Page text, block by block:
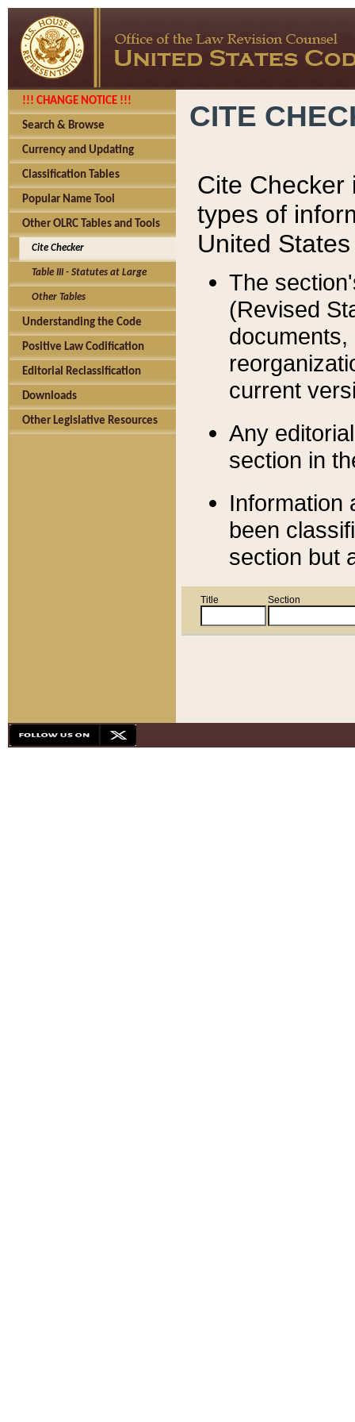
!!! CHANGE NOTICE !!!
Search & Browse
Currency and Updating
Classification Tables
Popular Name Tool
Other OLRC Tables and Tools
Cite Checker
Table III - Statutes at Large
Other Tables
Understanding the Code
Positive Law Codification
Editorial Reclassification
Downloads
Other Legislative Resources
CITE
Cite Checker
types of
United
The
(Revised
current
Any
section in
Information
been
section but
Title Section